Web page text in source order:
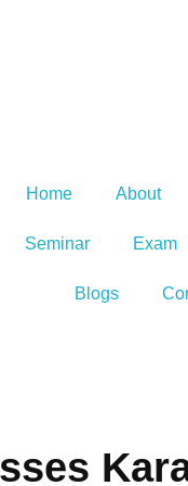
Home About
Seminar Exam
Blogs